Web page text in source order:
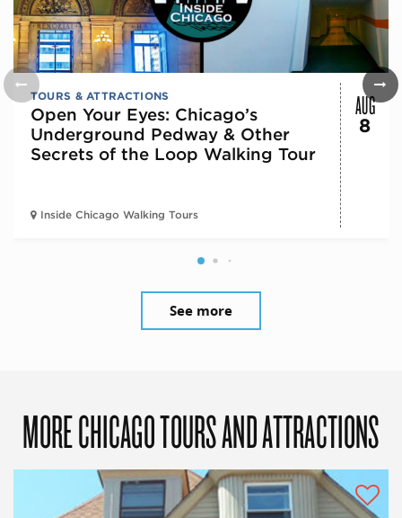
TOURS & ATTRACTIONS
Open Your Eyes: Chicago’s
Underground Pedway & Other
Secrets of the Loop Walking Tour
Inside Chicago Walking Tours
AUG
8
See more
MORE CHICAGO TOURS AND ATTRACTIONS